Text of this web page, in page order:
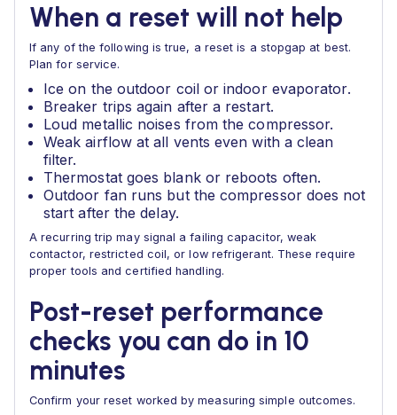
When a reset will not help
If any of the following is true, a reset is a stopgap at best.
Plan for service.
Ice on the outdoor coil or indoor evaporator.
Breaker trips again after a restart.
Loud metallic noises from the compressor.
Weak airflow at all vents even with a clean
filter.
Thermostat goes blank or reboots often.
Outdoor fan runs but the compressor does not
start after the delay.
A recurring trip may signal a failing capacitor, weak
contactor, restricted coil, or low refrigerant. These require
proper tools and certified handling.
Post-reset performance
checks you can do in 10
minutes
Confirm your reset worked by measuring simple outcomes.